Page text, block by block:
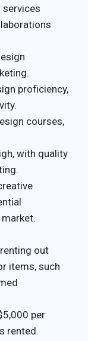
services
proficiency,
courses,
with quality
out
items, such
per
rented.